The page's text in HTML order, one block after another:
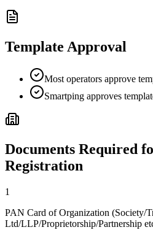
Template Approval
Most operators approve
Smartping approves
Documents Required
Registration
1
PAN Card of Organization (Society/
Ltd/LLP/Proprietorship/Partnership